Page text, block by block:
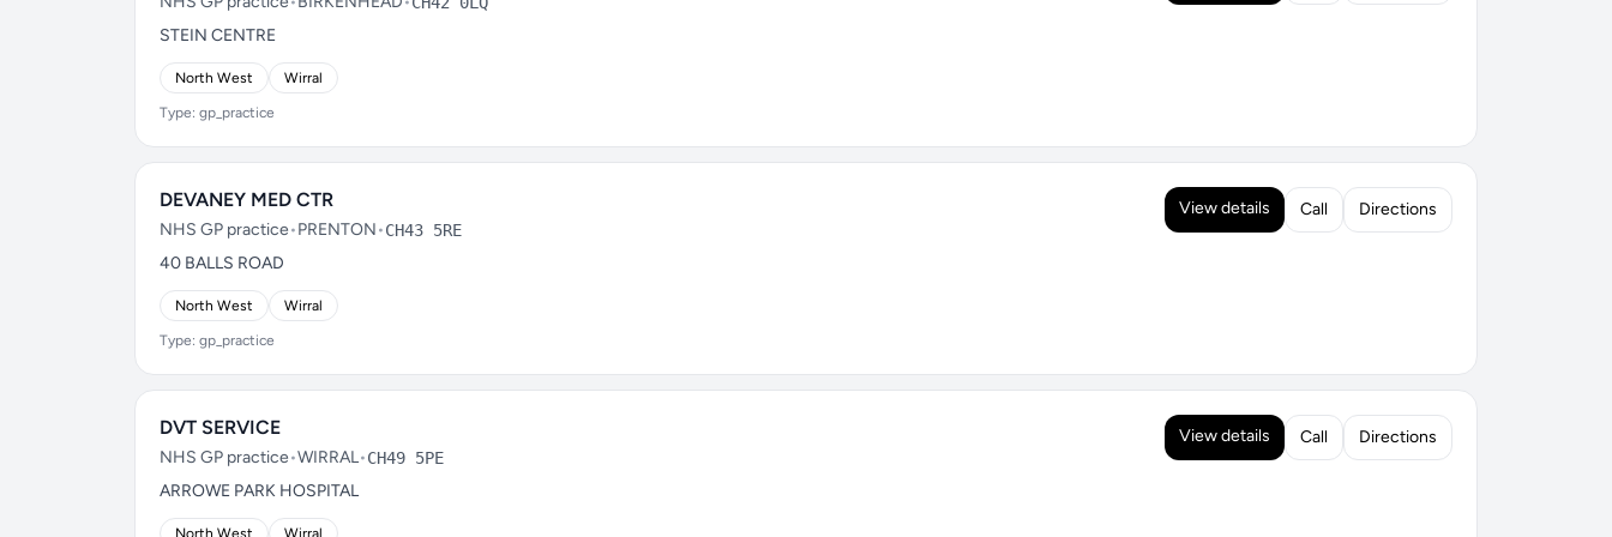
STEIN CENTRE
North West Wirral
Type: gp_practice
DEVANEY MED CTR
NHS GP practice•PRENTON•CH43 5RE
40 BALLS ROAD
North West Wirral
Type: gp_practice
View details Call Directions
DVT SERVICE
NHS GP practice•WIRRAL•CH49 5PE
ARROWE PARK HOSPITAL
North West Wirral
View details Call Directions